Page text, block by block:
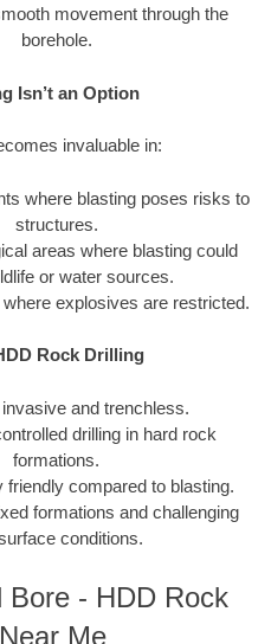
movement through the
borehole.
Isn’t an Option
invaluable in:
where blasting poses risks to
structures.
areas where blasting could
or water sources.
explosives are restricted.
Rock Drilling
and trenchless.
drilling in hard rock
formations.
friendly compared to blasting.
formations and challenging
conditions.
Bore - HDD Rock
Me